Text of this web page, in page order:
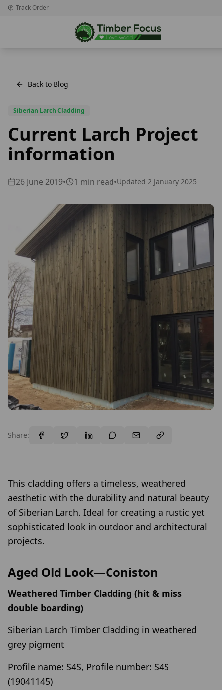
Track Order
Back to Blog
Siberian Larch Cladding
Current Larch Project
information
26 June 2019• 1 min read•Updated 2 January 2025
Share:
This cladding offers a timeless, weathered
aesthetic with the durability and natural beauty
of Siberian Larch. Ideal for creating a rustic yet
sophisticated look in outdoor and architectural
projects.
Aged Old Look—Coniston
Weathered Timber Cladding (hit & miss
double boarding)
Siberian Larch Timber Cladding in weathered
grey pigment
Profile name: S4S, Profile number: S4S
(19041145)